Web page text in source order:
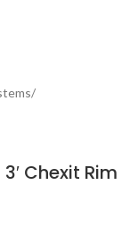
Chexit Rim